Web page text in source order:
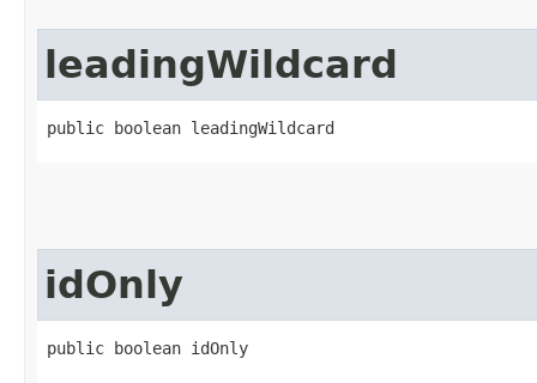
leadingWildcard
public boolean leadingWildcard
idOnly
public boolean idOnly